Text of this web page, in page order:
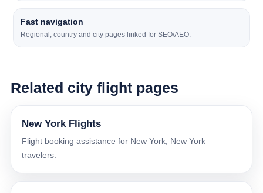
Fast navigation
Regional, country and city pages linked for SEO/AEO.
Related city flight pages
New York Flights
Flight booking assistance for New York, New York
travelers.